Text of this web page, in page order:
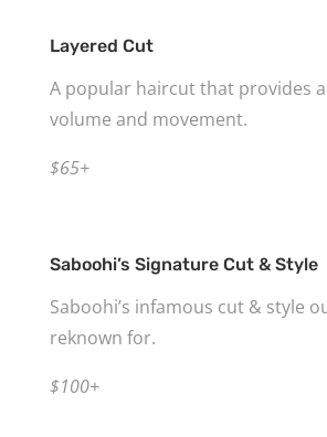
Layered Cut
A popular haircut that provides
volume and movement.
$65+
Saboohi’s Signature Cut & Style
Saboohi’s infamous cut & style
reknown for.
$100+